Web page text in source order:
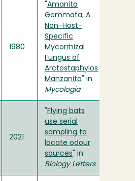
1980
Amanita
Gemmata, A
Non-Host-
Specific
Mycorrhizal
Fungus of
Arctostaphylos
Manzanita " in
Mycologia
2021
Flying bats
use serial
sampling to
locate odour
sources " in
Biology Letters